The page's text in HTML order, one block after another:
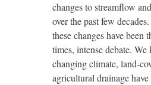
changes to streamflow
over the past few
these changes have been
times, intense debate. We
changing climate, land-
agricultural drainage